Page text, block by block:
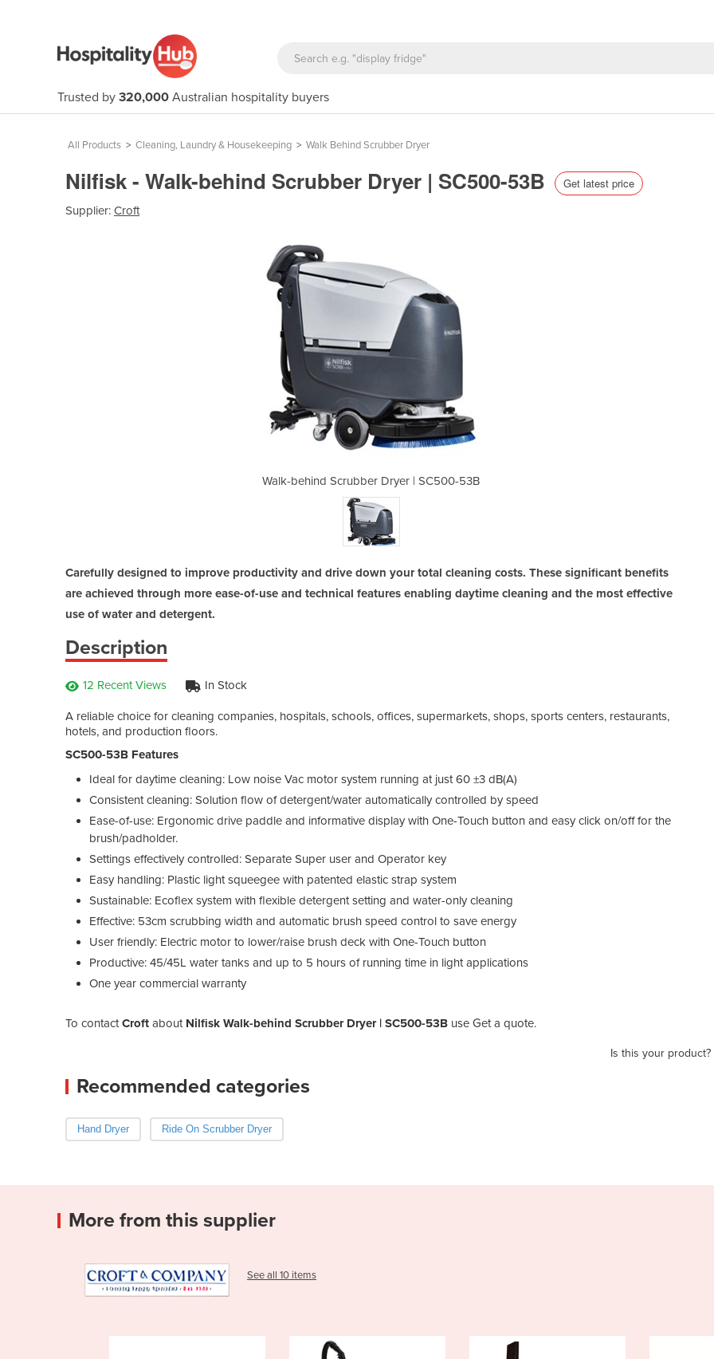
Trusted by 320,000 Australian hospitality buyers
All Products > Cleaning, Laundry & Housekeeping > Walk Behind Scrubber Dryer
Nilfisk - Walk-behind Scrubber Dryer | SC500-53B Get latest price
Supplier: Croft
Walk-behind Scrubber Dryer | SC500-53B Walk-behind
Carefully designed to improve productivity and drive down your total cleaning costs. These significant benefits
are achieved through more ease-of-use and technical features enabling daytime cleaning and the most effective
use of water and detergent.
Description
12 Recent Views In Stock
A reliable choice for cleaning companies, hospitals, schools, offices, supermarkets, shops, sports centers, restaurants,
hotels, and production floors.
SC500-53B Features
Ideal for daytime cleaning: Low noise Vac motor system running at just 60 ±3 dB(A)
Consistent cleaning: Solution flow of detergent/water automatically controlled by speed
Ease-of-use: Ergonomic drive paddle and informative display with One-Touch button and easy click on/off for the
brush/padholder.
Settings effectively controlled: Separate Super user and Operator key
Easy handling: Plastic light squeegee with patented elastic strap system
Sustainable: Ecoflex system with flexible detergent setting and water-only cleaning
Effective: 53cm scrubbing width and automatic brush speed control to save energy
User friendly: Electric motor to lower/raise brush deck with One-Touch button
Productive: 45/45L water tanks and up to 5 hours of running time in light applications
One year commercial warranty
To contactCroft about Nilfisk Walk-behind Scrubber Dryer | SC500-53B use Get a quote.
Is this your product?
Recommended categories
Hand Dryer Ride On Scrubber Dryer
More from this supplier
See all 10 items